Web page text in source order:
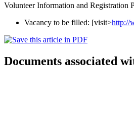
Volunteer Information and Registration
Vacancy to be filled: [visit>http://
Documents associated